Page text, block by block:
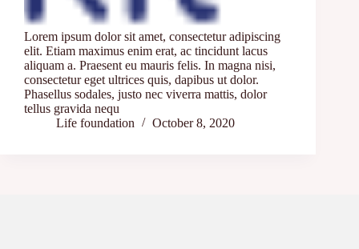
Lorem ipsum dolor sit amet, consectetur adipiscing
elit. Etiam maximus enim erat, ac tincidunt lacus
aliquam a. Praesent eu mauris felis. In magna nisi,
consectetur eget ultrices quis, dapibus ut dolor.
Phasellus sodales, justo nec viverra mattis, dolor
tellus gravida nequ
Life foundation
October 8, 2020